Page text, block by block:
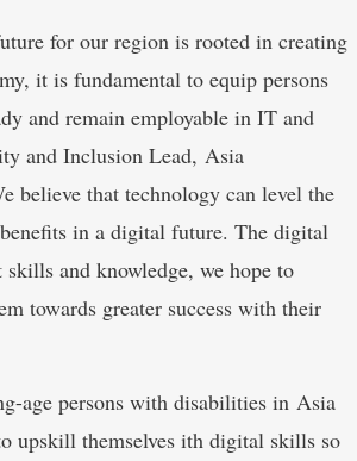
for our region is rooted in creating
it is fundamental to equip persons
and remain employable in IT and
and Inclusion Lead, Asia
believe that technology can level the
in a digital future. The digital
and knowledge, we hope to
towards greater success with their
age persons with disabilities in Asia
upskill themselves ith digital skills so